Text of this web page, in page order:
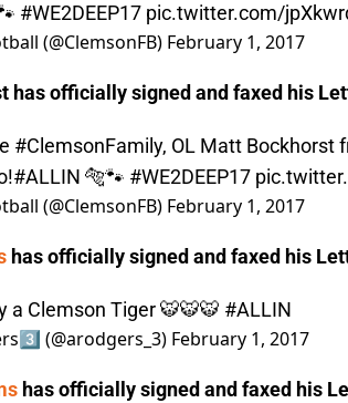
#WE2DEEP17 pic.twitter.com/
(@ClemsonFB) February 1, 2017
has officially signed and faxed his
#ClemsonFamily, OL Matt Bockhorst
#ALLIN 🐅🐾 #WE2DEEP17
(@ClemsonFB) February 1, 2017
has officially signed and faxed his
a Clemson Tiger 🐯🐯🐯 #ALLIN
(@arodgers_3) February 1, 2017
has officially signed and faxed his